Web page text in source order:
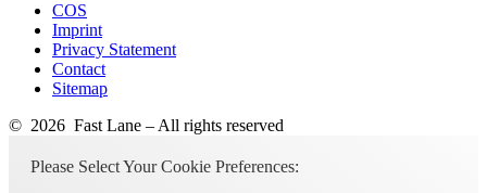
COS
Imprint
Privacy Statement
Contact
Sitemap
© 2026 Fast Lane – All rights reserved
Please Select Your Cookie Preferences: